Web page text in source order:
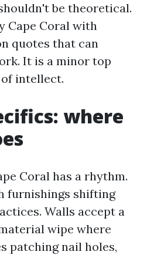
be theoretical.
Cape Coral with
quotes that can
It is a minor top
intellect.
where
Coral has a rhythm.
furnishings shifting
Walls accept a
wipe where
patching nail holes,